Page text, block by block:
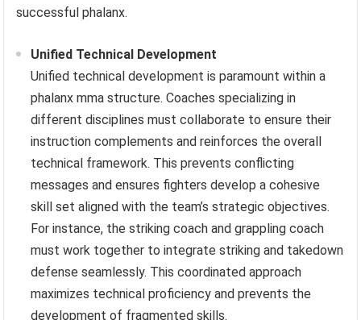
successful phalanx.
Unified Technical Development
Unified technical development is paramount within a
phalanx mma structure. Coaches specializing in
different disciplines must collaborate to ensure their
instruction complements and reinforces the overall
technical framework. This prevents conflicting
messages and ensures fighters develop a cohesive
skill set aligned with the team’s strategic objectives.
For instance, the striking coach and grappling coach
must work together to integrate striking and takedown
defense seamlessly. This coordinated approach
maximizes technical proficiency and prevents the
development of fragmented skills.